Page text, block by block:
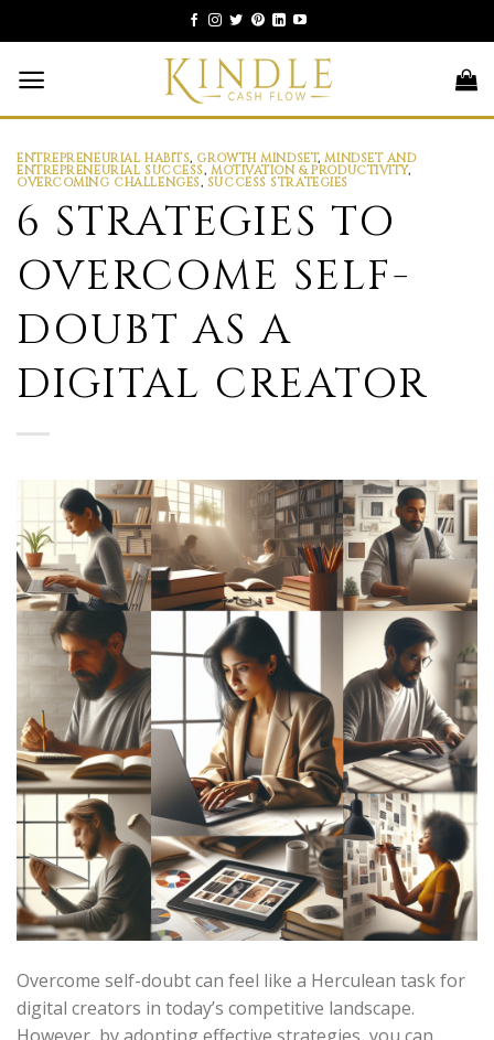
to
content
ENTREPRENEURIAL HABITS, GROWTH MINDSET,MINDSET AND
ENTREPRENEURIAL SUCCESS,MOTIVATION & PRODUCTIVITY,
OVERCOMING CHALLENGES, SUCCESS STRATEGIES
6 STRATEGIES TO
OVERCOME SELF-
DOUBT AS A
DIGITAL CREATOR
Overcome self-doubt can feel like a Herculean task for
digital creators in today’s competitive landscape.
However, by adopting effective strategies, you can